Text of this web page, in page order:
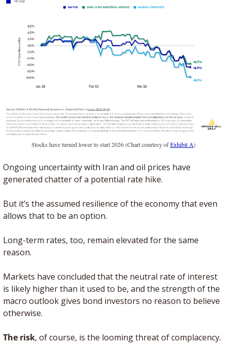
Stocks have turned lower to start 2026 (Chart courtesy of Exhibit A)
Ongoing uncertainty with Iran and oil prices have
generated chatter of a potential rate hike.
But it’s the assumed resilience of the economy that even
allows that to be an option.
Long-term rates, too, remain elevated for the same
reason.
Markets have concluded that the neutral rate of interest
is likely higher than it used to be, and the strength of the
macro outlook gives bond investors no reason to believe
otherwise.
The risk, of course, is the looming threat of complacency.